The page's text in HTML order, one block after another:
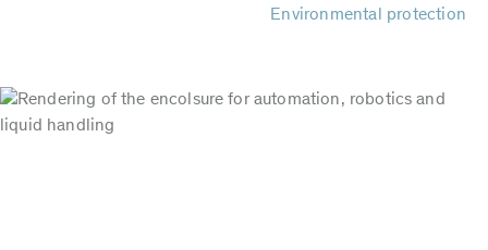
Environmental protection